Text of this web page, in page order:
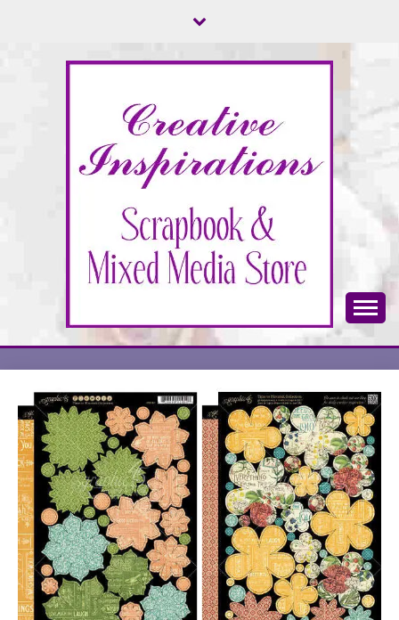
CREATIVE
INSPIRATIONS
Scrapbook & Mixed Media Store